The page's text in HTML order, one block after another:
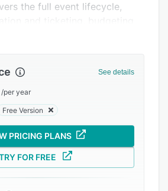
the full event lifecycle,
volunteer coordination,
and disconnected
source of truth that teams
approach.
suited for organizers who are
risk-aware, and personally
success. Customers often
when larger platforms
rigid, or difficult for
See details
/per year
Free Version
PRICING PLANS
FOR FREE